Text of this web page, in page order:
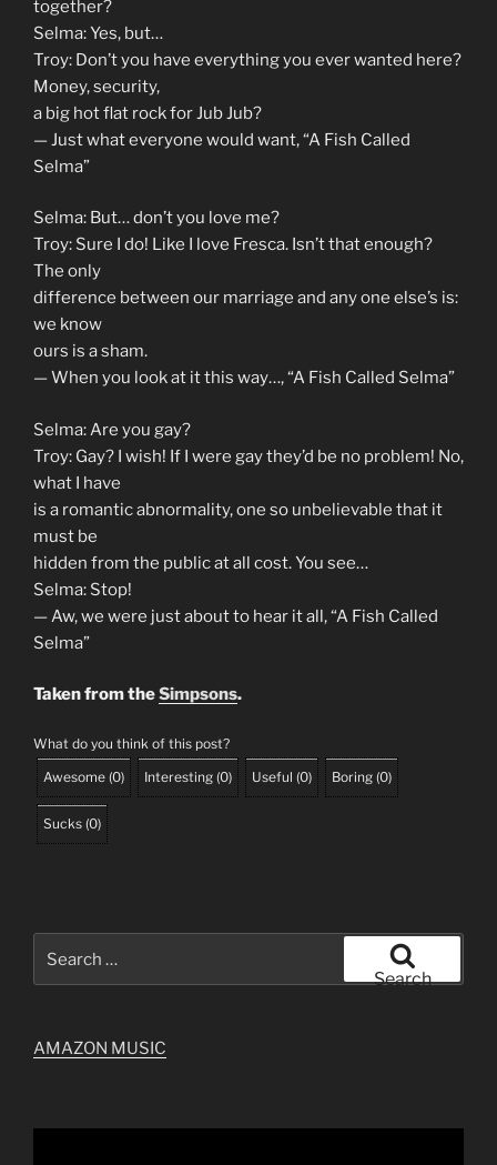
together?
Selma: Yes, but…
Troy: Don’t you have everything you ever wanted here?
Money, security,
a big hot flat rock for Jub Jub?
— Just what everyone would want, “A Fish Called
Selma”
Selma: But… don’t you love me?
Troy: Sure I do! Like I love Fresca. Isn’t that enough?
The only
difference between our marriage and any one else’s is:
we know
ours is a sham.
— When you look at it this way…, “A Fish Called Selma”
Selma: Are you gay?
Troy: Gay? I wish! If I were gay they’d be no problem! No,
what I have
is a romantic abnormality, one so unbelievable that it
must be
hidden from the public at all cost. You see…
Selma: Stop!
— Aw, we were just about to hear it all, “A Fish Called
Selma”
Taken from theSimpsons.
What do you think of this post?
Awesome (0) Interesting (0) Useful (0) Boring (0)
Sucks (0)
for:
Search
AMAZON MUSIC